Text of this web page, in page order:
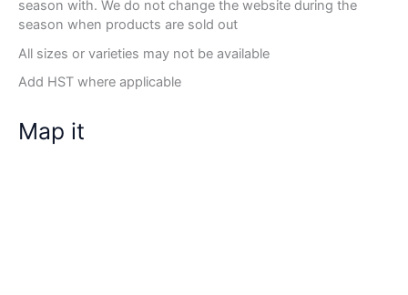
season with. We do not change the website during the
season when products are sold out
All sizes or varieties may not be available
Add HST where applicable
Map it